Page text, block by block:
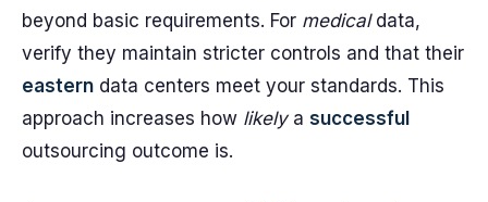
beyond basic requirements. For medicaldata,
verify they maintain stricter controls and that their
eastern data centers meet your standards. This
approach increases how likelya successful
outsourcing outcome is.